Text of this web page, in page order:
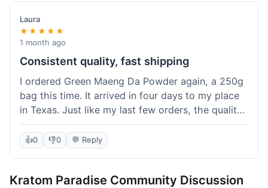
Laura
★★★★★
1 month ago
Consistent quality, fast shipping
I ordered Green Maeng Da Powder again, a 250g
bag this time. It arrived in four days to my place
in Texas. Just like my last few orders, the quality
was reliably good. I appreciate that I always know
what I'm getting. That's why I keep coming back
here.
👍0 👎0 💬 Reply
Kratom Paradise Community Discussion